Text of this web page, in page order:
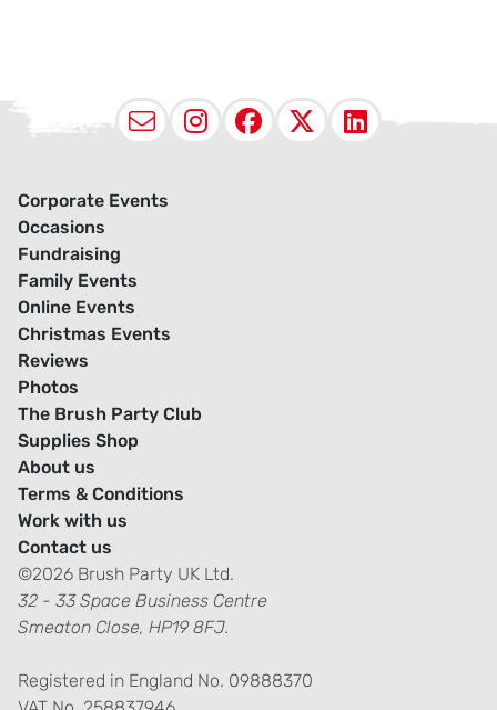
EmailInstagram
Facebook
X
Corporate Events
Occasions
Fundraising
Family Events
Online Events
Christmas Events
Reviews
Photos
The Brush Party Club
Supplies Shop
About us
Terms & Conditions
Work with us
Contact us
©2026 Brush Party UK Ltd.
32 - 33 Space Business Centre
Smeaton Close, HP19 8FJ.
Registered in England No. 09888370